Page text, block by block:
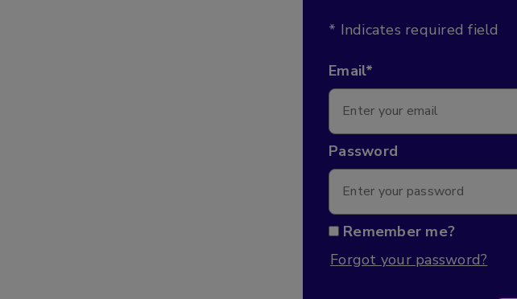
* Indicates required field
Email*
Password
Remember me?
Forgot your password?